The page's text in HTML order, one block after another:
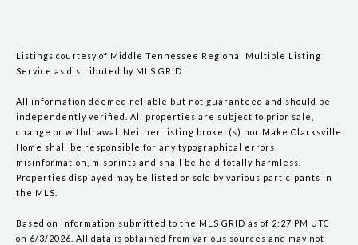
Listings courtesy of Middle Tennessee Regional Multiple Listing
Service as distributed by MLS GRID
All information deemed reliable but not guaranteed and should be
independently verified. All properties are subject to prior sale,
change or withdrawal. Neither listing broker(s) nor Make Clarksville
Home shall be responsible for any typographical errors,
misinformation, misprints and shall be held totally harmless.
Properties displayed may be listed or sold by various participants in
the MLS.
Based on information submitted to the MLS GRID as of 2:27 PM UTC
on 6/3/2026. All data is obtained from various sources and may not